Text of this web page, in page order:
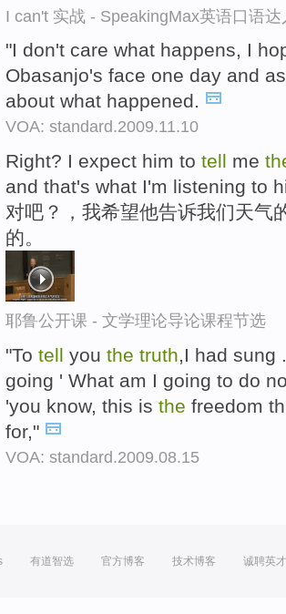
I can't 实战 - SpeakingMax英语口语达
"I don't care what happens, I
Obasanjo's face one day and
about what happened.
VOA: standard.2009.11.10
Right? I expect him to tell me
and that's what I'm listening to
对吧？，我希望他告诉我们天气
的。
耶鲁公开课 - 文学理论导论课程节选
"To tell you the truth,I had sung
going ' What am I going to do
'you know, this is the freedom
for,"
VOA: standard.2009.08.15
有道智选 官方博客 技术博客 诚聘英才